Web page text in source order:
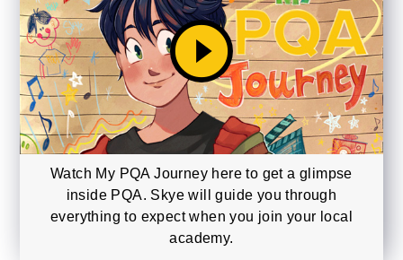
play_circle_filled
Watch My PQA Journey here to get a glimpse
inside PQA. Skye will guide you through
everything to expect when you join your local
academy.